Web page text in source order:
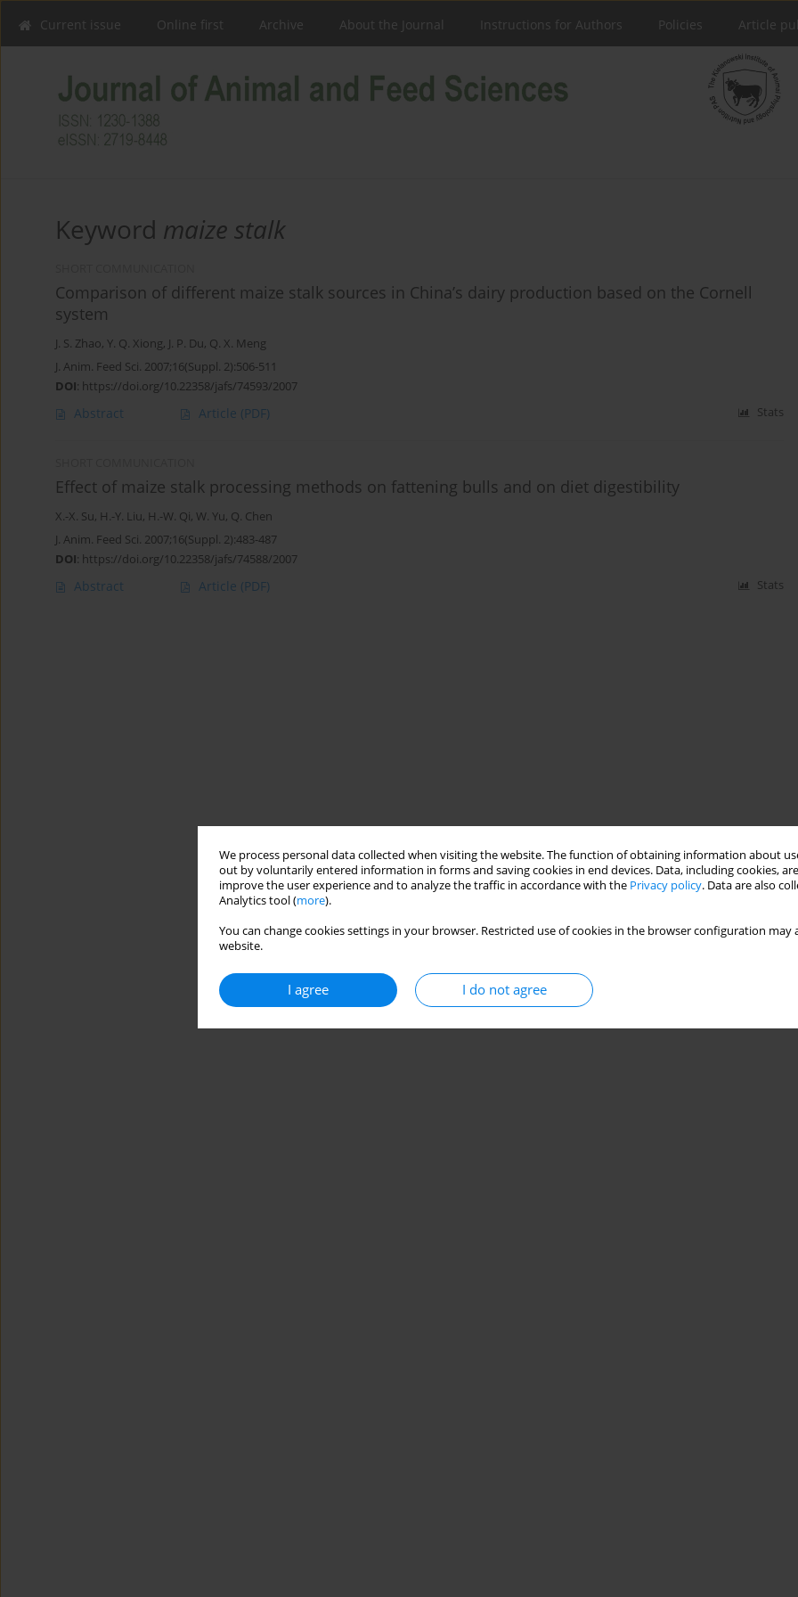
We process personal data collected when visiting the website. The function of obtaining information about
out by voluntarily entered information in forms and saving cookies in end devices. Data, including cookies,
improve the user experience and to analyze the traffic in accordance with the Privacy policy. Data are also
Analytics tool (more).
You can change cookies settings in your browser. Restricted use of cookies in the browser configuration
website.
I agree I do not agree
Current issue Online first Archive About the Journal Instructions for Authors Policies Article
Keyword maize stalk
Comparison of different maize stalk sources in China’s dairy production based on the Cornell
system
J. S. Zhao, Y. Q. Xiong, J. P. Du, Q. X. Meng
J. Anim. Feed Sci. 2007;16(Suppl. 2):506-511
DOI: https://doi.org/10.22358/jafs/74593/2007
Abstract Article (PDF) Stats
Effect of maize stalk processing methods on fattening bulls and on diet digestibility
X.-X. Su, H.-Y. Liu, H.-W. Qi, W. Yu, Q. Chen
J. Anim. Feed Sci. 2007;16(Suppl. 2):483-487
DOI: https://doi.org/10.22358/jafs/74588/2007
Abstract Article (PDF) Stats